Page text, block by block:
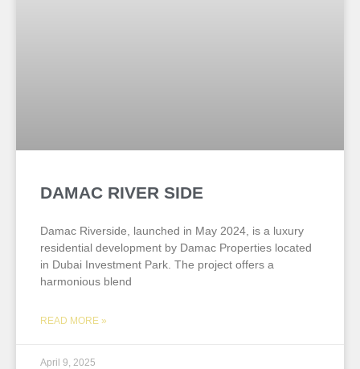
DAMAC RIVER SIDE
Damac Riverside, launched in May 2024, is a luxury
residential development by Damac Properties located
in Dubai Investment Park. The project offers a
harmonious blend
READ MORE »
April 9, 2025